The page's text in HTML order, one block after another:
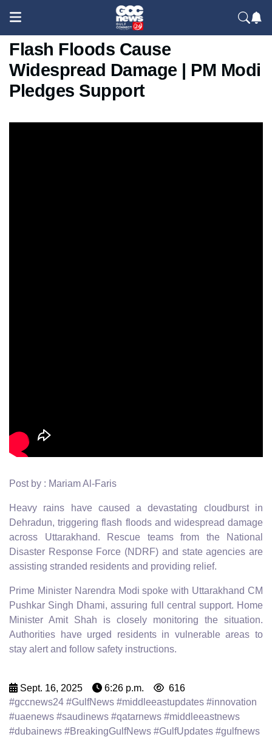
Dehradun Cloudburst 2025:
Flash Floods Cause
Widespread Damage | PM Modi
Pledges Support
Post by : Mariam Al-Faris
Heavy rains have caused a devastating cloudburst in
Dehradun, triggering flash floods and widespread damage
across Uttarakhand. Rescue teams from the National
Disaster Response Force (NDRF) and state agencies are
assisting stranded residents and providing relief.
Prime Minister Narendra Modi spoke with Uttarakhand CM
Pushkar Singh Dhami, assuring full central support. Home
Minister Amit Shah is closely monitoring the situation.
Authorities have urged residents in vulnerable areas to
stay alert and follow safety instructions.
Sept. 16, 2025 6:26 p.m.
616
#gccnews24 #GulfNews #middleeastupdates #innovation
#uaenews #saudinews #qatarnews #middleeastnews
#dubainews #BreakingGulfNews #GulfUpdates #gulfnews